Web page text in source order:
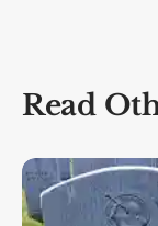
Read